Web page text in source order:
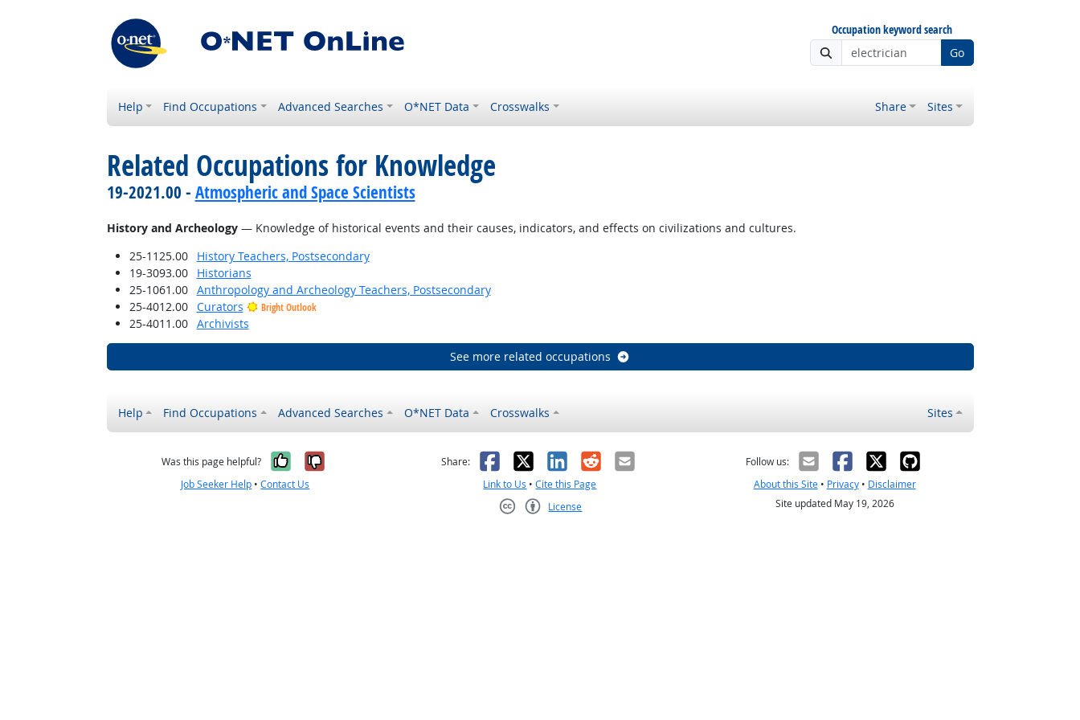
Occupation keyword search
Go
Help Find Occupations Advanced Searches O*NET Data Crosswalks Share Sites
Related Occupations for Knowledge
19-2021.00 - Atmospheric and Space Scientists
History and Archeology— Knowledge of historical events and their causes, indicators, and effects on civilizations and cultures.
25-1125.00
History Teachers, Postsecondary
19-3093.00
Historians
25-1061.00
Anthropology and Archeology Teachers, Postsecondary
25-4012.00
Curators Bright Outlook
25-4011.00 Archivists
See more related occupations
Help Find Occupations Advanced Searches O*NET Data Crosswalks Sites
Was this page helpful? Yes, it was helpful
No, it was not helpful
Job Seeker Help •Contact Us
Share: Facebook
X LinkedIn
RedditEmail
Link to Us •Cite this Page
License
Follow us:
About this Site• Privacy• Disclaimer
Site updated May 19, 2026